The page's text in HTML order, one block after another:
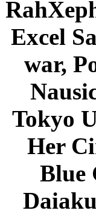
Excel
war,
Tokyo
Her
Blue